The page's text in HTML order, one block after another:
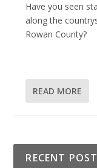
Have you seen
along the
Rowan County?
READ MORE
RECENT